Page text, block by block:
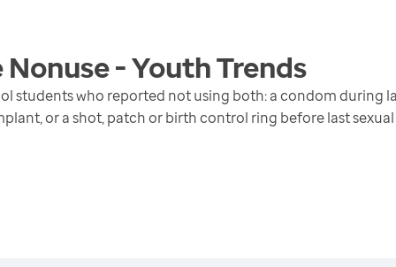
- YouthTrends
students who reported not using both: a condom during
or a shot, patch or birth control ring before last